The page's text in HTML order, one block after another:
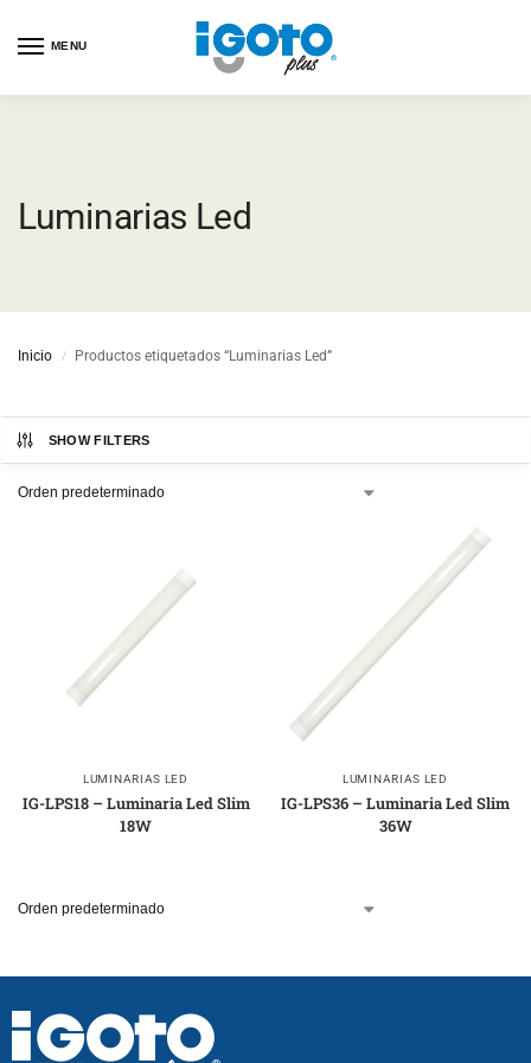
MENU
Luminarias Led
Inicio / Productos etiquetados “Luminarias Led”
SHOW FILTERS
LUMINARIAS LED
IG-LPS18 – Luminaria Led Slim
18W
LUMINARIAS LED
IG-LPS36 – Luminaria Led Slim
36W